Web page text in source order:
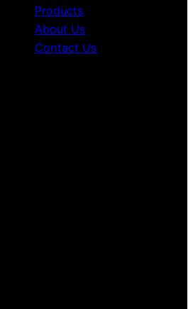
Products
About Us
Contact Us